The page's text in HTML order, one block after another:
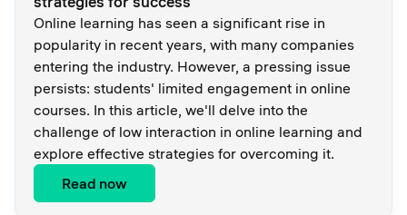
Online learning has seen a significant rise in
popularity in recent years, with many companies
entering the industry. However, a pressing issue
persists: students' limited engagement in online
courses. In this article, we'll delve into the
challenge of low interaction in online learning and
explore effective strategies for overcoming it.
Read now